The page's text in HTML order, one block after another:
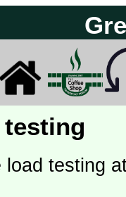
testing
load testing